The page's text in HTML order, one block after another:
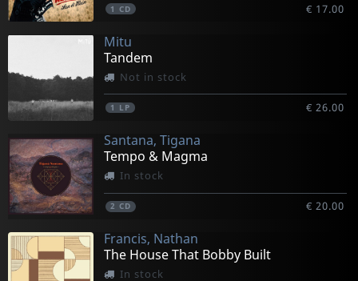
1 CD € 17.00
Mitu
Tandem
Not in stock
1 LP € 26.00
Santana, Tigana
Tempo & Magma
In stock
2 CD € 20.00
Francis, Nathan
The House That Bobby Built
In stock